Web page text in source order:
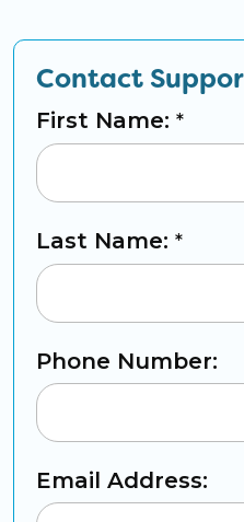
Contact
First Name: *
Last Name: *
Phone Number:
Email Address: